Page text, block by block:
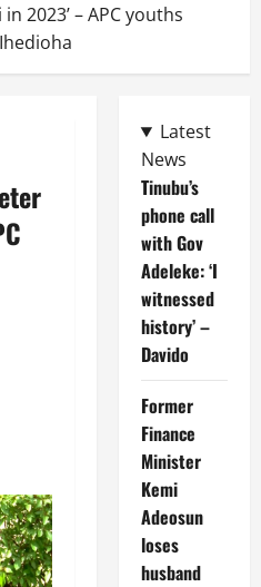
2023’ – APC youths
Latest
News
Tinubu’s
phone call
with Gov
Adeleke: ‘I
witnessed
history’ –
Davido
Former
Finance
Minister
Kemi
Adeosun
loses
husband